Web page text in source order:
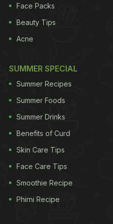
part of Unilever. Beef
with vegetable oils.
been fighting a battle on
On one side, butter
it has cholesterol
On the other, there is
Margarine defenders
oilmakes it rich with
fats and it is
minerals. If only, that
oil is liquid at room
Face Packs
Beauty Tips
Acne
SUMMER SPECIAL
Summer Recipes
Summer Foods
Summer Drinks
Benefits of Curd
Skin Care Tips
Face Care Tips
Smoothie Recipe
Phirni Recipe